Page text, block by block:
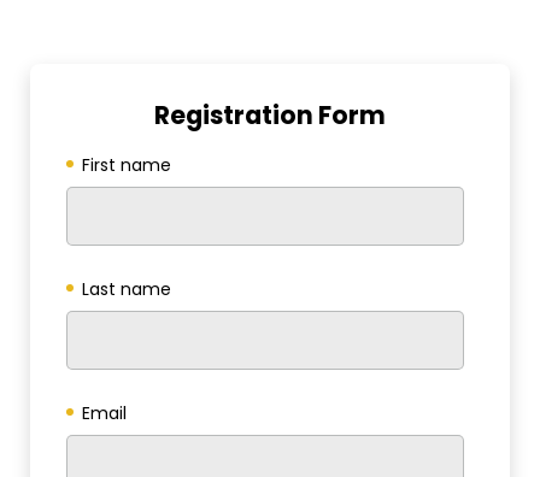
Registration Form
First name
*
Last name
*
Email
*